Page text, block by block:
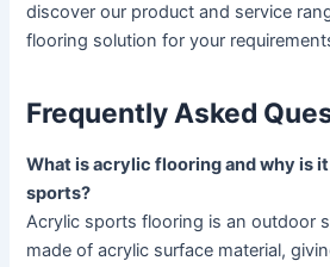
discover our product and service
flooring solution for your
Frequently Asked
Whatisacrylic flooring and why is
sports?
Acrylic sports flooring is an outdoor
made of acrylic surface material,